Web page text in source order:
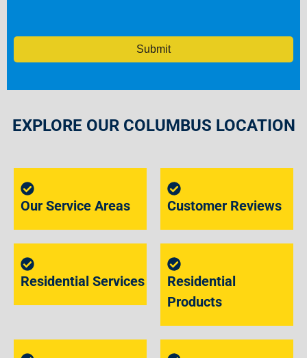
Submit
EXPLORE OUR COLUMBUS LOCATION
Our Service Areas Customer Reviews
Residential Services
Residential
Products